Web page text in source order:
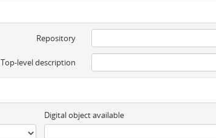
Repository
Top-level description
Digital object available